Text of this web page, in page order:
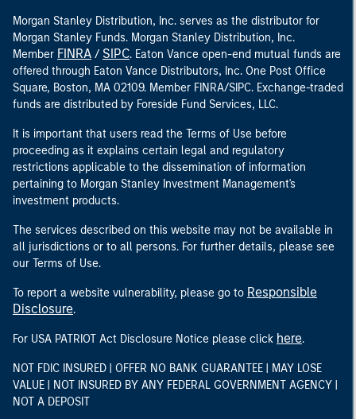
Morgan Stanley Distribution, Inc. serves as the distributor for
Morgan Stanley Funds. Morgan Stanley Distribution, Inc.
Member FINRA / SIPC. Eaton Vance open-end mutual funds are
offered through Eaton Vance Distributors, Inc. One Post Office
Square, Boston, MA 02109. Member FINRA/SIPC. Exchange-traded
funds are distributed by Foreside Fund Services, LLC.
It is important that users read the Terms of Use before
proceeding as it explains certain legal and regulatory
restrictions applicable to the dissemination of information
pertaining to Morgan Stanley Investment Management's
investment products.
The services described on this website may not be available in
all jurisdictions or to all persons. For further details, please see
our Terms of Use.
To report a website vulnerability, please go to Responsible
Disclosure.
For USA PATRIOT Act Disclosure Notice please click here.
NOT FDIC INSURED | OFFER NO BANK GUARANTEE | MAY LOSE
VALUE | NOT INSURED BY ANY FEDERAL GOVERNMENT AGENCY |
NOT A DEPOSIT